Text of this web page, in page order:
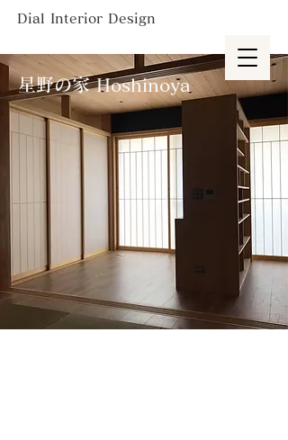
Dial Interior Design
星野の家 Hoshinoya